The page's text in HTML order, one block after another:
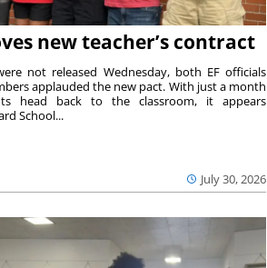
new teacher’s contract
July 30, 2026
not released Wednesday, both EF officials
applauded the new pact. With just a month
head back to the classroom, it appears
School...